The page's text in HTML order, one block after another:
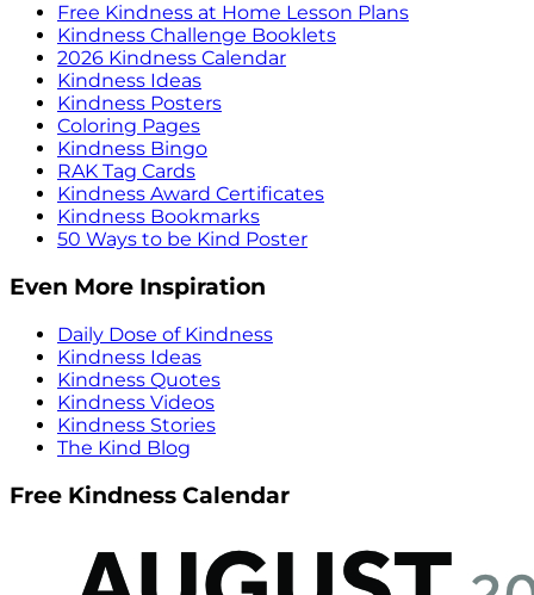
Free Kindness at Home Lesson Plans
Kindness Challenge Booklets
2026 Kindness Calendar
Kindness Ideas
Kindness Posters
Coloring Pages
Kindness Bingo
RAK Tag Cards
Kindness Award Certificates
Kindness Bookmarks
50 Ways to be Kind Poster
Even More Inspiration
Daily Dose of Kindness
Kindness Ideas
Kindness Quotes
Kindness Videos
Kindness Stories
The Kind Blog
Free Kindness Calendar